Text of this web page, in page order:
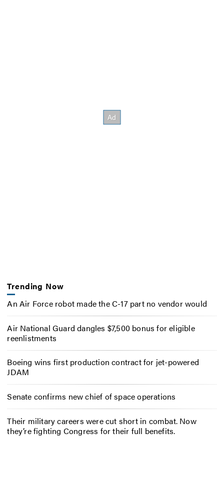
Trending Now
An Air Force robot made the C-17 part no vendor would
Air National Guard dangles $7,500 bonus for eligible
reenlistments
Boeing wins first production contract for jet-powered
JDAM
Senate confirms new chief of space operations
Their military careers were cut short in combat. Now
they’re fighting Congress for their full benefits.